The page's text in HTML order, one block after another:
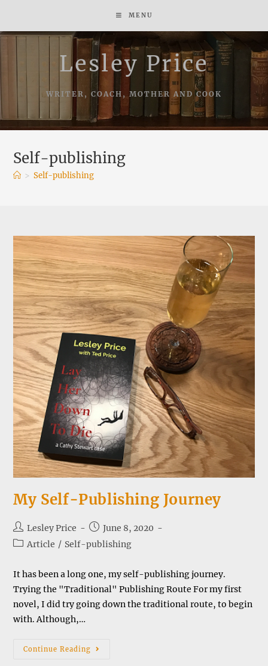
content
MENU
Lesley Price
WRITER, COACH, MOTHER AND COOK
Self-publishing
> Self-publishing
My Self-Publishing Journey
Post
author:
Lesley Price
Post
published:
June 8, 2020
PostArticle / Self-publishing
It has been a long one, my self-publishing journey.
Trying the "Traditional" Publishing Route For my first
novel, I did try going down the traditional route, to begin
with. Although,…
Continue Reading My